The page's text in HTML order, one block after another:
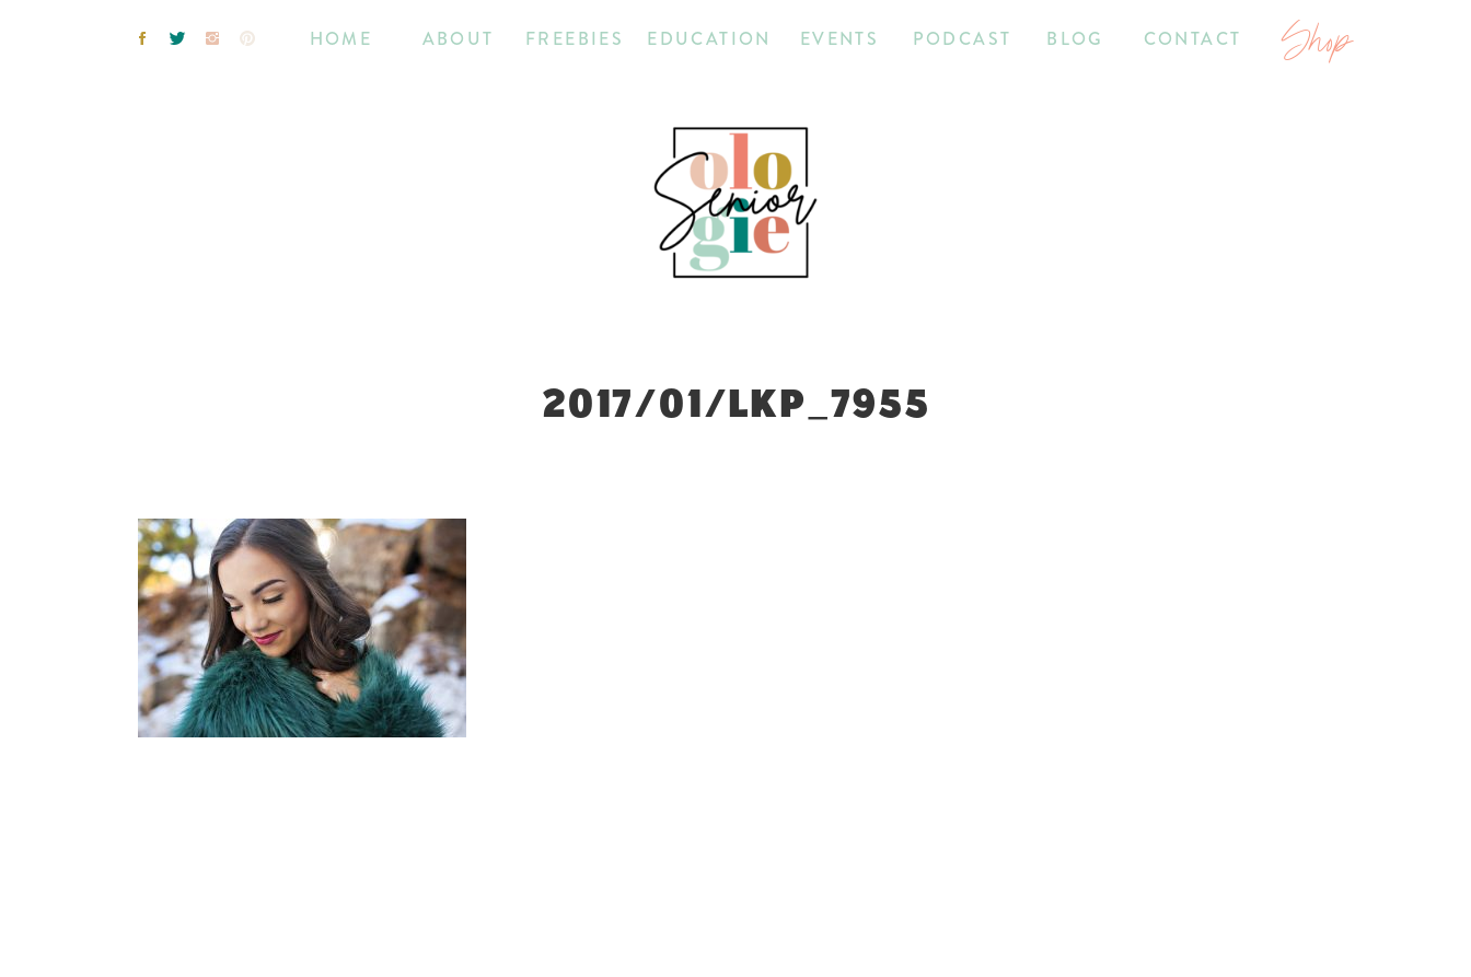
Shop
CONTACT
BLOG
PODCAST
EVENTS
EDUCATION
ABOUT FREEBIES
HOME
2017/01/LKP_7955